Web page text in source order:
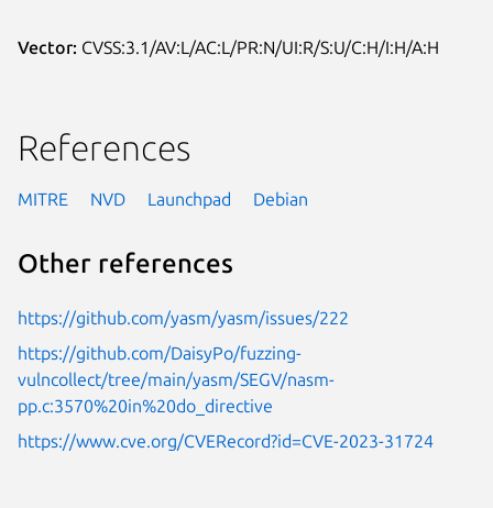
Vector: CVSS:3.1/AV:L/AC:L/PR:N/UI:R/S:U/C:H/I:H/A:H
References
MITRE NVD Launchpad Debian
Other references
https://github.com/yasm/yasm/issues/222
https://github.com/DaisyPo/fuzzing-
vulncollect/tree/main/yasm/SEGV/nasm-
pp.c:3570%20in%20do_directive
https://www.cve.org/CVERecord?id=CVE-2023-31724